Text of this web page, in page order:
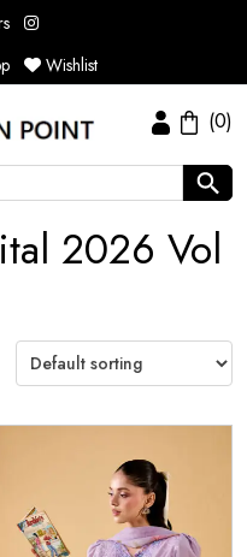
Wishlist
(0)
2026 Vol